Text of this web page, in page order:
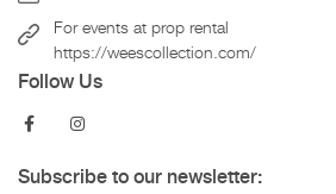
For events at prop rental
https://weescollection.com/
Follow Us
Subscribe to our newsletter: